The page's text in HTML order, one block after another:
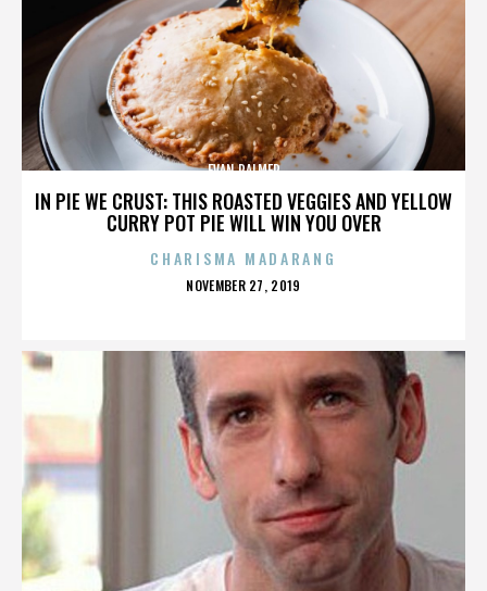
IN PIE WE CRUST: THIS ROASTED VEGGIES AND YELLOW
CURRY POT PIE WILL WIN YOU OVER
EVAN PALMER
CHARISMA MADARANG
POSTED
NOVEMBER 27, 2019